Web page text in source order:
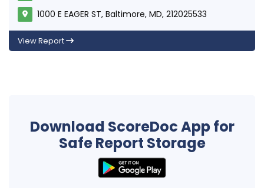
1000 E EAGER ST, Baltimore, MD, 212025533
View Report
Download ScoreDoc App for
Safe Report Storage